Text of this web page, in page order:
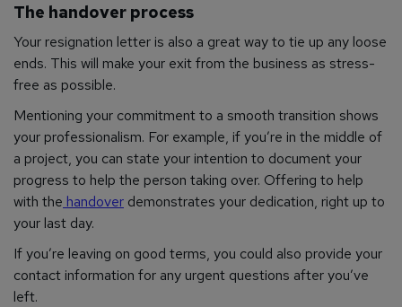
The handover process
Your resignation letter is also a great way to tie up any loose
ends. This will make your exit from the business as stress-
free as possible.
Mentioning your commitment to a smooth transition shows
your professionalism. For example, if you’re in the middle of
a project, you can state your intention to document your
progress to help the person taking over. Offering to help
with the handover demonstrates your dedication, right up to
your last day.
If you’re leaving on good terms, you could also provide your
contact information for any urgent questions after you’ve
left.